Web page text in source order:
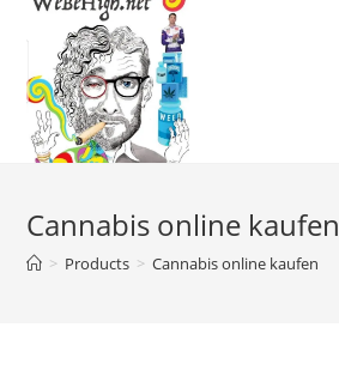
Cannabis online kaufen
> Products > Cannabis online kaufen